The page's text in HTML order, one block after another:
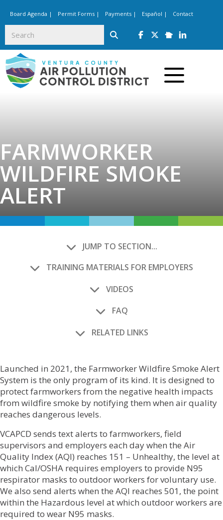
Board Agenda | Permit Forms | Payments | Español | Contact
Follow us on
Follow us on
Follow us on
Follow us
Click to toggle
FARMWORKER
WILDFIRE SMOKE
ALERT
JUMP TO SECTION...
TRAINING MATERIALS FOR EMPLOYERS
VIDEOS
FAQ
RELATED LINKS
Launched in 2021, the Farmworker Wildfire Smoke Alert
System is the only program of its kind. It is designed to
protect farmworkers from the negative health impacts
from wildfire smoke by notifying them when air quality
reaches dangerous levels.
VCAPCD sends text alerts to farmworkers, field
supervisors and employers each day when the Air
Quality Index (AQI) reaches 151 – Unhealthy, the level at
which Cal/OSHA requires employers to provide N95
respirator masks to outdoor workers for voluntary use.
We also send alerts when the AQI reaches 501, the point
within the Hazardous level at which outdoor workers are
required to wear N95 masks.